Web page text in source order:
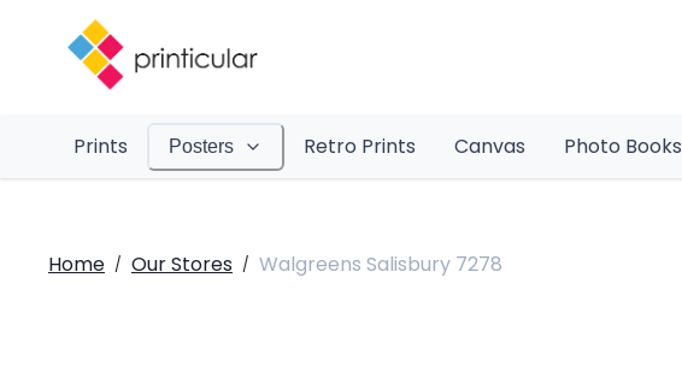
Prints Posters Retro Prints Canvas Photo Books
Home / Our Stores / Walgreens Salisbury 7278